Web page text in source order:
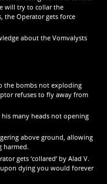
will try to collar the
the Operator gets force
about the Vomvalysts
the bombs not exploding
refuses to fly away from
many heads not opening
above ground, allowing
harmed.
gets ‘collared’ by Alad V.
dying you would forever